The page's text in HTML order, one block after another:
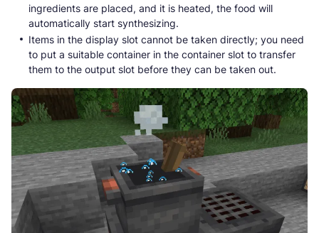
ingredients are placed, and it is heated, the food will
automatically start synthesizing.
Items in the display slot cannot be taken directly; you need
to put a suitable container in the container slot to transfer
them to the output slot before they can be taken out.